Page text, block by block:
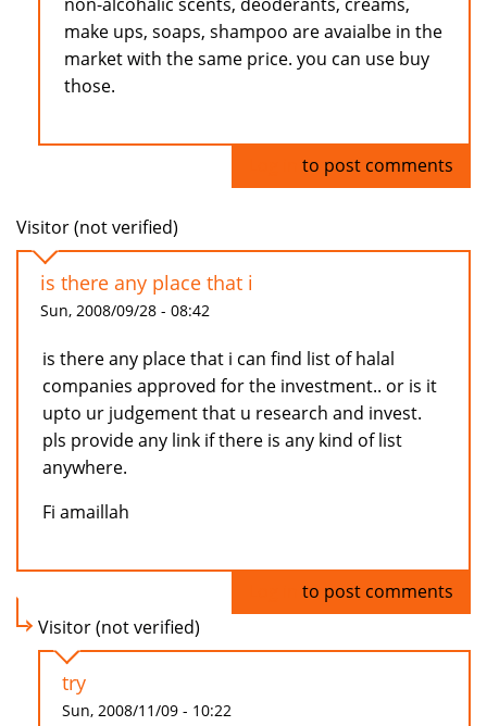
make ups, soaps, shampoo are avaialbe in the
market with the same price. you can use buy
those.
to post comments
Visitor (not verified)
is there any place that i
Sun, 2008/09/28 - 08:42
is there any place that i can find list of halal
companies approved for the investment.. or is it
upto ur judgement that u research and invest.
pls provide any link if there is any kind of list
anywhere.
Fi amaillah
to post comments
Visitor (not verified)
try
Sun, 2008/11/09 - 10:22